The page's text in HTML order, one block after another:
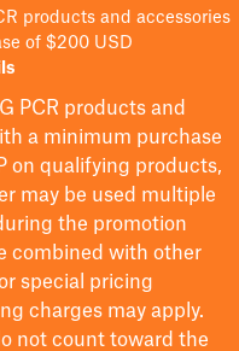
products and accessories
of $200 USD
PCR products and
a minimum purchase
on qualifying products,
may be used multiple
the promotion
combined with other
special pricing
charges may apply.
not count toward the